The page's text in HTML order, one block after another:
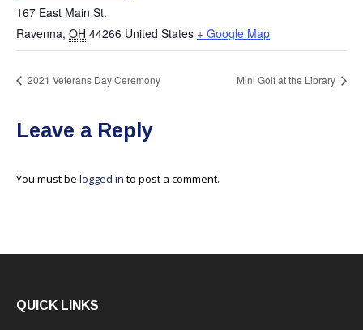
167 East Main St.
Ravenna, OH 44266 United States + Google Map
2021 Veterans Day Ceremony Mini Golf at the Library
Leave a Reply
You must be logged in to post a comment.
QUICK LINKS